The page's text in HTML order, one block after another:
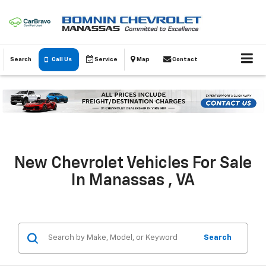
Search Call Us Service Map Contact
New Chevrolet Vehicles For Sale
In Manassas , VA
Search